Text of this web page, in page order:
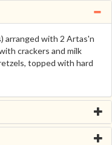
arranged with 2 Artas'n
crackers and milk
topped with hard